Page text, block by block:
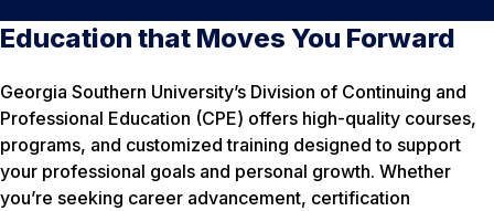
Education that Moves You Forward
Georgia Southern University’s Division of Continuing and
Professional Education (CPE) offers high-quality courses,
programs, and customized training designed to support
your professional goals and personal growth. Whether
you’re seeking career advancement, certification